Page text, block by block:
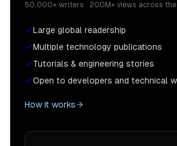
50,000+ writers · 200M+ views across
Large global readership
Multiple technology publications
Tutorials & engineering stories
Open to developers and technical
How it works